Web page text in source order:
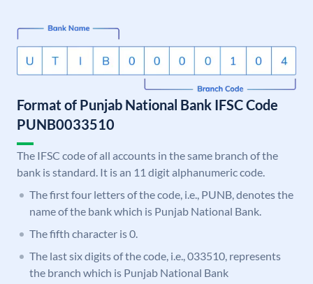
Format of Punjab National Bank IFSC Code
PUNB0033510
The IFSC code of all accounts in the same branch of the
bank is standard. It is an 11 digit alphanumeric code.
The first four letters of the code, i.e., PUNB, denotes the
name of the bank which is Punjab National Bank.
The fifth character is 0.
The last six digits of the code, i.e., 033510, represents
the branch which is Punjab National Bank